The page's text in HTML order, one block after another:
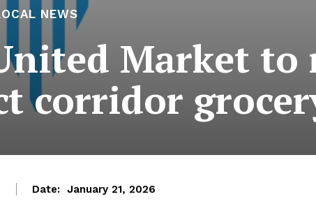
NEWS
Market to
corridor
Date: January 21, 2026